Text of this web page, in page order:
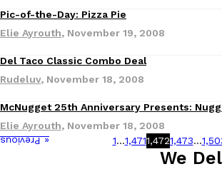
Eating Out
founded by B.J. Novak is opening a six-
Reach Guinto,August 4, 2026
Pic-of-the-Day: Pizza Pie
Elie Ayrouth, November 19, 2008
Del Taco Classic Combo Deal
Rudeluv, November 18, 2008
McNugget 25th Anniversary Presents:
Elie Ayrouth, November 18, 2008
« Previous
1…1,4711,4721,473…
We